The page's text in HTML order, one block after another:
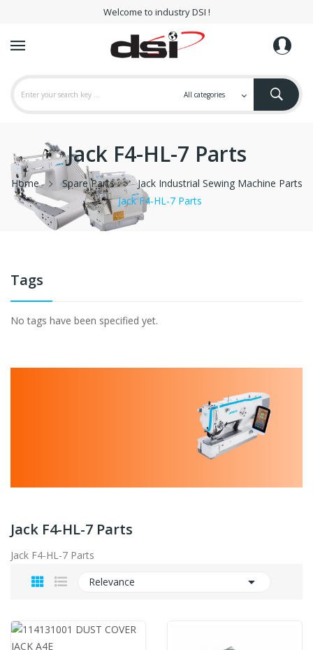
Welcome to industry DSI !
Jack F4-HL-7 Parts
Home Spare Parts
Jack Industrial Sewing Machine Parts
Jack F4-HL-7 Parts
Tags
No tags have been specified yet.
Jack F4-HL-7 Parts
Jack F4-HL-7 Parts
Relevance
